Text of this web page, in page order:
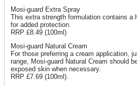
Mosi-guard Extra Spray
This extra strength formulation contains a
for added protection.
RRP £8.49 (100ml)
Mosi-guard Natural Cream
For those preferring a cream application,
range, Mosi-guard Natural Cream should
exposed skin when necessary.
RRP £7.69 (100ml).